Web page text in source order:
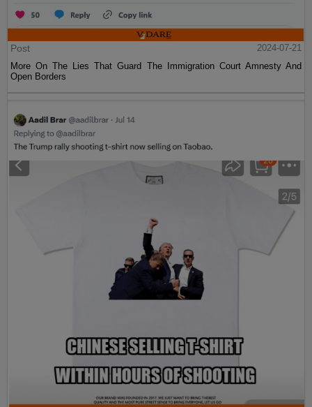
Post
2024-07-21
More On The Lies That Guard The Immigration Court Amnesty And
Open Borders